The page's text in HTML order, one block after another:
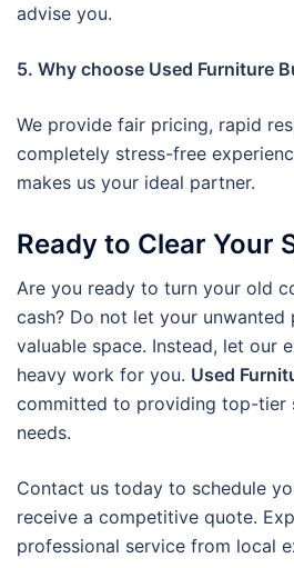
advise you.
5. Why choose Used Furniture
We provide fair pricing, rapid
completely stress-free
makes us your ideal partner.
Ready to Clear Your
Are you ready to turn your old
cash? Do not let your unwanted
valuable space. Instead, let our
heavy work for you. Used
committed to providing top-tier
needs.
Contact us today to schedule
receive a competitive quote.
professional service from local